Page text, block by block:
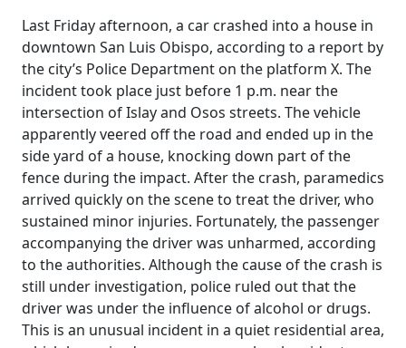
Last Friday afternoon, a car crashed into a house in
downtown San Luis Obispo, according to a report by
the city’s Police Department on the platform X. The
incident took place just before 1 p.m. near the
intersection of Islay and Osos streets. The vehicle
apparently veered off the road and ended up in the
side yard of a house, knocking down part of the
fence during the impact. After the crash, paramedics
arrived quickly on the scene to treat the driver, who
sustained minor injuries. Fortunately, the passenger
accompanying the driver was unharmed, according
to the authorities. Although the cause of the crash is
still under investigation, police ruled out that the
driver was under the influence of alcohol or drugs.
This is an unusual incident in a quiet residential area,